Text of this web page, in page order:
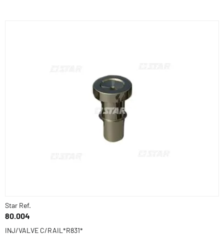
Star Ref.
80.004
INJ/VALVE C/RAIL*R831*